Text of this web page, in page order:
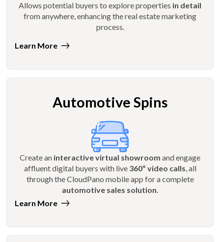
Allows potential buyers to explore properties in detail
from anywhere, enhancing the real estate marketing
process.
Learn More
Automotive Spins
Create an interactive virtual showroom and engage
affluent digital buyers with live 360º video calls, all
through the CloudPano mobile app for a complete
automotive sales solution.
Learn More